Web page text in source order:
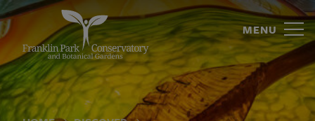
Skip
to
contentChihuly
Collection
|
Franklin
MENU